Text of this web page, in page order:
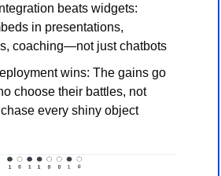
beats widgets:
in presentations,
coaching—not just chatbots
wins: The gains go
choose their battles, not
every shiny object